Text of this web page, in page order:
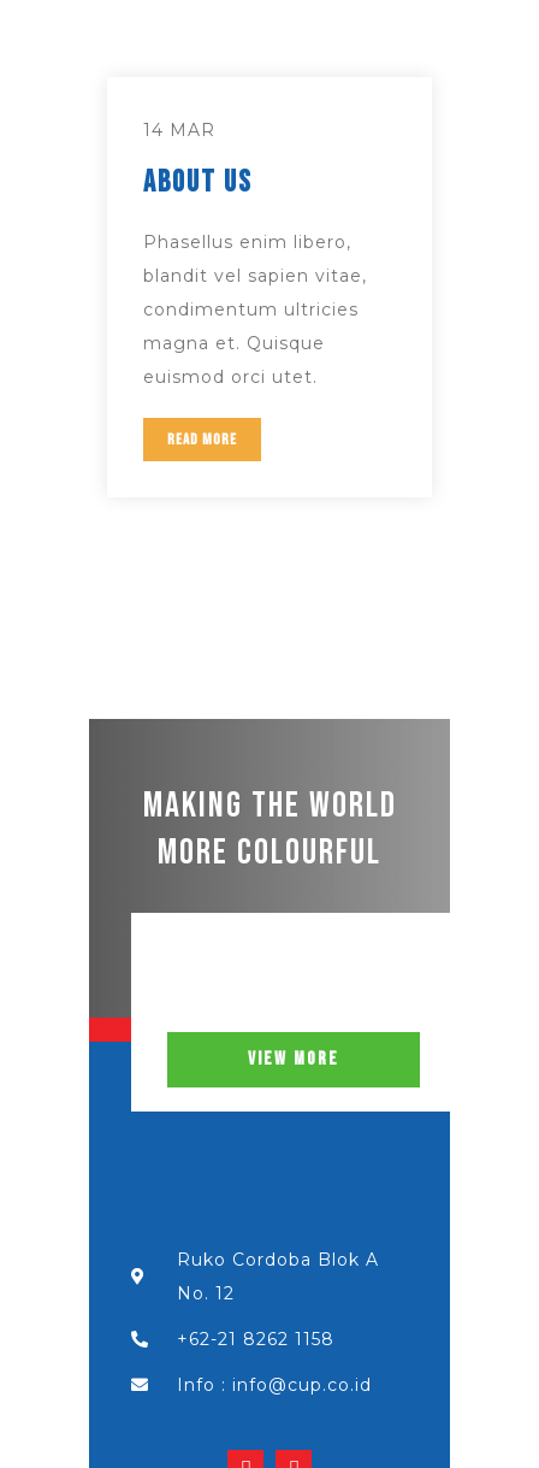
14 MAR
About Us
Phasellus enim libero,
blandit vel sapien vitae,
condimentum ultricies
magna et. Quisque
euismod orci utet.
READ MORE
Making the world
more colourful
VIEW MORE
Ruko Cordoba Blok A
No. 12
+62-21 8262 1158
Info : info@cup.co.id